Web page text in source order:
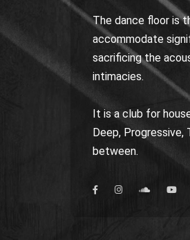
The dance floor is
accommodate
sacrificing the
intimacies.
It is a club for
Deep, Progressive,
between.